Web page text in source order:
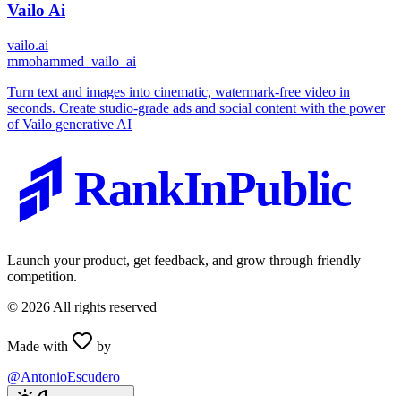
Vailo Ai
vailo.ai
mmohammed_vailo_ai
Turn text and images into cinematic, watermark-free video in
seconds. Create studio-grade ads and social content with the power
of Vailo generative AI
RankInPublic
Launch your product, get feedback, and grow through friendly
competition.
© 2026 All rights reserved
Made with
by
@AntonioEscudero